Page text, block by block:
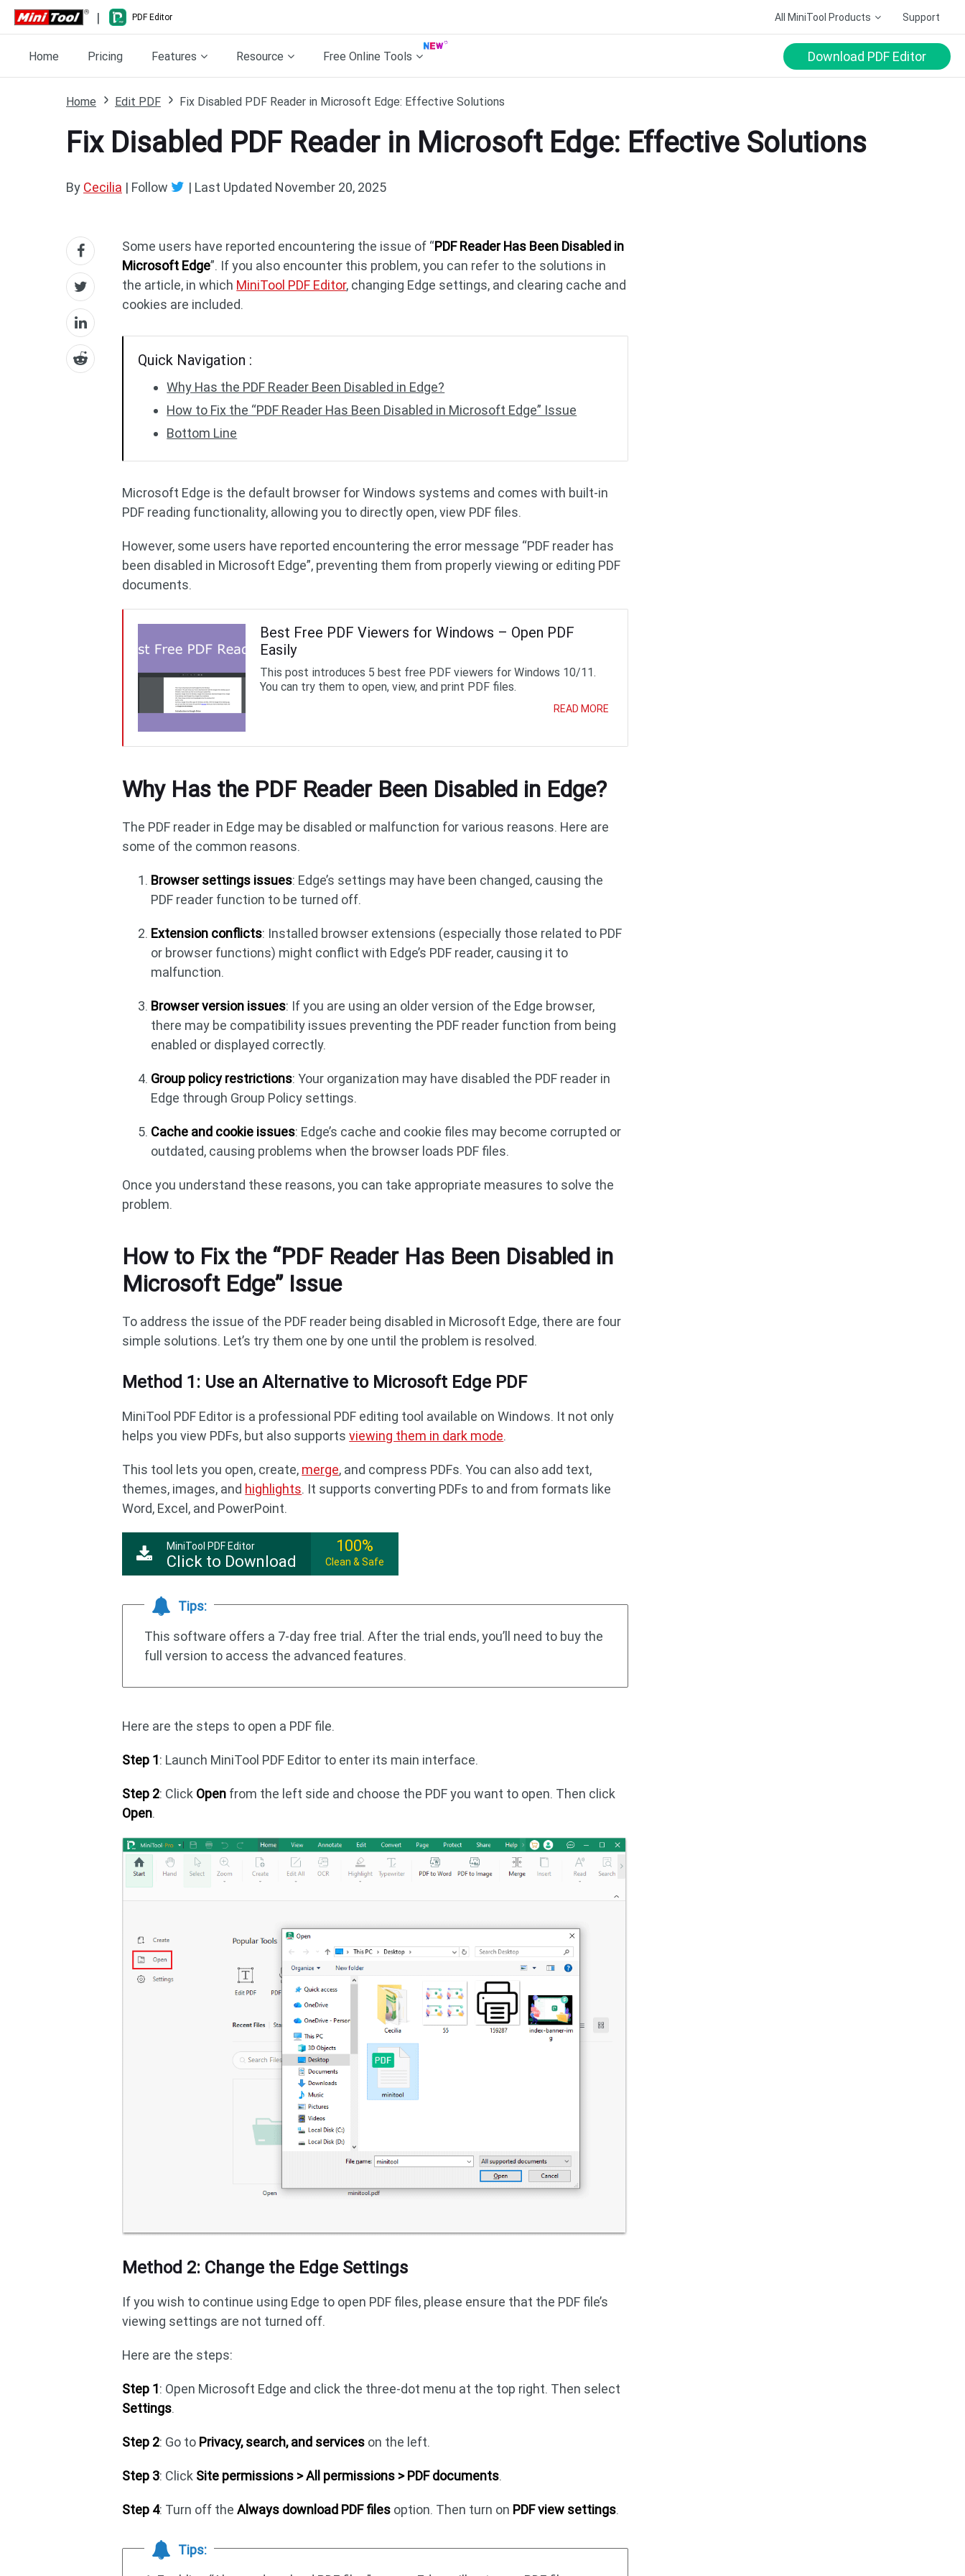
| PDF Editor All MiniTool Products Support
Home Pricing Features Resource Free Online Tools Download PDF Editor
Home Edit PDF Fix Disabled PDF Reader in Microsoft Edge: Effective Solutions
Fix Disabled PDF Reader in Microsoft Edge: Effective Solutions
By Cecilia | Follow | Last Updated November 20, 2025
Some users have reported encountering the issue of “PDF Reader Has Been Disabled in
Microsoft Edge”. If you also encounter this problem, you can refer to the solutions in
the article, in which MiniTool PDF Editor, changing Edge settings, and clearing cache and
cookies are included.
Quick Navigation :
Why Has the PDF Reader Been Disabled in Edge?
How to Fix the “PDF Reader Has Been Disabled in Microsoft Edge” Issue
Bottom Line
Microsoft Edge is the default browser for Windows systems and comes with built-in
PDF reading functionality, allowing you to directly open, view PDF files.
However, some users have reported encountering the error message “PDF reader has
been disabled in Microsoft Edge”, preventing them from properly viewing or editing PDF
documents.
Best Free PDF Viewers for Windows – Open PDF
Easily
This post introduces 5 best free PDF viewers for Windows 10/11.
You can try them to open, view, and print PDF files.
READ MORE
Why Has the PDF Reader Been Disabled in Edge?
The PDF reader in Edge may be disabled or malfunction for various reasons. Here are
some of the common reasons.
Browser settings issues: Edge’s settings may have been changed, causing the
PDF reader function to be turned off.
Extension conflicts: Installed browser extensions (especially those related to PDF
or browser functions) might conflict with Edge’s PDF reader, causing it to
malfunction.
Browser version issues: If you are using an older version of the Edge browser,
there may be compatibility issues preventing the PDF reader function from being
enabled or displayed correctly.
Group policy restrictions: Your organization may have disabled the PDF reader in
Edge through Group Policy settings.
Cache and cookie issues: Edge’s cache and cookie files may become corrupted or
outdated, causing problems when the browser loads PDF files.
Once you understand these reasons, you can take appropriate measures to solve the
problem.
How to Fix the “PDF Reader Has Been Disabled in
Microsoft Edge” Issue
To address the issue of the PDF reader being disabled in Microsoft Edge, there are four
simple solutions. Let’s try them one by one until the problem is resolved.
Method 1: Use an Alternative to Microsoft Edge PDF
MiniTool PDF Editor is a professional PDF editing tool available on Windows. It not only
helps you view PDFs, but also supportsviewing them in dark mode.
This tool lets you open, create, merge, and compress PDFs. You can also add text,
themes, images, and highlights. It supports converting PDFs to and from formats like
Word, Excel, and PowerPoint.
MiniTool PDF Editor
Click to Download
100%
Clean & Safe
Tips:
This software offers a 7-day free trial. After the trial ends, you’ll need to buy the
full version to access the advanced features.
Here are the steps to open a PDF file.
Step 1: Launch MiniTool PDF Editor to enter its main interface.
Step 2: Click Open from the left side and choose the PDF you want to open. Then click
Open.
Method 2: Change the Edge Settings
If you wish to continue using Edge to open PDF files, please ensure that the PDF file’s
viewing settings are not turned off.
Here are the steps:
Step 1: Open Microsoft Edge and click the three-dot menu at the top right. Then select
Settings.
Step 2: Go to Privacy, search, and services on the left.
Step 3: Click Site permissions > All permissions > PDF documents.
Step 4: Turn off theAlways download PDF files option. Then turn on PDF view settings.
Tips: